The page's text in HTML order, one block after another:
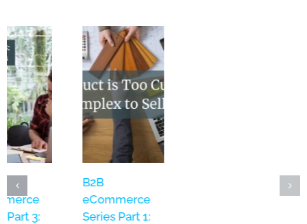
WebOps –
Website
Management
eCommerce
Series Part 3:
eCommerce